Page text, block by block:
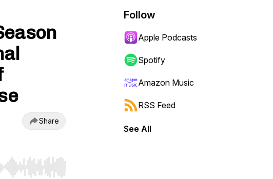
Share
to start or end. Hold shift to jump forward or backward.
Follow
Apple Podcasts
Spotify
Amazon Music
RSS Feed
See All